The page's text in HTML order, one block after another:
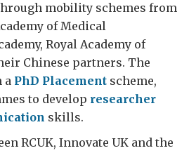
mobility schemes from
of Medical
Royal Academy of
Chinese partners. The
a PhD Placement scheme,
to develop researcher
skills.
RCUK, Innovate UK and the